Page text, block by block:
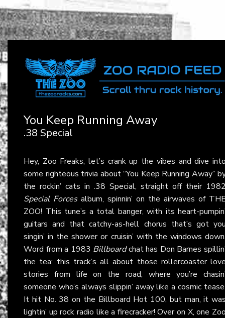
You Keep Running Away
.38 Special
Hey, Zoo Freaks, let’s crank up the vibes and dive
some righteous trivia about “You Keep Running Away”
the rockin’ cats in .38 Special, straight off their
Special Forcesalbum, spinnin’ on the airwaves of
ZOO! This tune’s a total banger, with its heart-
guitars and that catchy-as-hell chorus that’s got
singin’ in the shower or cruisin’ with the windows
Word from a 1983 Billboardchat has Don Barnes
the tea: this track’s all about those rollercoaster
stories from life on the road, where you’re
someone who’s always slippin’ away like a cosmic
It hit No. 38 on the Billboard Hot 100, but man, it
lightin’ up rock radio like a firecracker! Over on X, one